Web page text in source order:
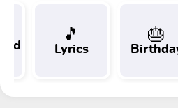
🎵
Lyrics
🎂